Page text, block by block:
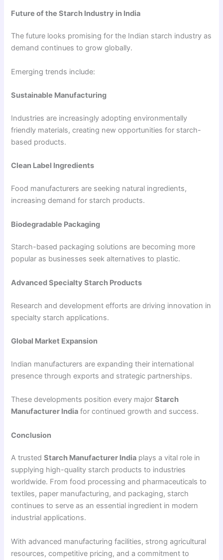
Future of the Starch Industry in India
The future looks promising for the Indian starch industry as
demand continues to grow globally.
Emerging trends include:
Sustainable Manufacturing
Industries are increasingly adopting environmentally
friendly materials, creating new opportunities for starch-
based products.
Clean Label Ingredients
Food manufacturers are seeking natural ingredients,
increasing demand for starch products.
Biodegradable Packaging
Starch-based packaging solutions are becoming more
popular as businesses seek alternatives to plastic.
Advanced Specialty Starch Products
Research and development efforts are driving innovation in
specialty starch applications.
Global Market Expansion
Indian manufacturers are expanding their international
presence through exports and strategic partnerships.
These developments position every majorStarch
Manufacturer India for continued growth and success.
Conclusion
A trustedStarch Manufacturer India plays a vital role in
supplying high-quality starch products to industries
worldwide. From food processing and pharmaceuticals to
textiles, paper manufacturing, and packaging, starch
continues to serve as an essential ingredient in modern
industrial applications.
With advanced manufacturing facilities, strong agricultural
resources, competitive pricing, and a commitment to